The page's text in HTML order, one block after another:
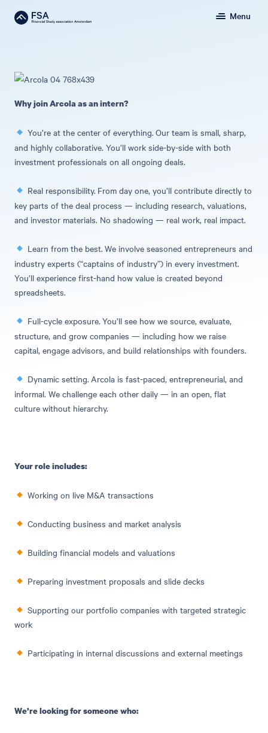
Menu
Why join Arcola as an intern?
You’re at the center of everything. Our team is small, sharp,
and highly collaborative. You’ll work side-by-side with both
investment professionals on all ongoing deals.
Real responsibility. From day one, you’ll contribute directly to
key parts of the deal process — including research, valuations,
and investor materials. No shadowing — real work, real impact.
Learn from the best. We involve seasoned entrepreneurs and
industry experts (“captains of industry”) in every investment.
You’ll experience first-hand how value is created beyond
spreadsheets.
Full-cycle exposure. You’ll see how we source, evaluate,
structure, and grow companies — including how we raise
capital, engage advisors, and build relationships with founders.
Dynamic setting. Arcola is fast-paced, entrepreneurial, and
informal. We challenge each other daily — in an open, flat
culture without hierarchy.
Your role includes:
Working on live M&A transactions
Conducting business and market analysis
Building financial models and valuations
Preparing investment proposals and slide decks
Supporting our portfolio companies with targeted strategic
work
Participating in internal discussions and external meetings
We’re looking for someone who: